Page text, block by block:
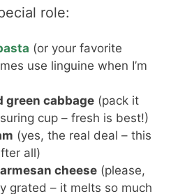
role:
(or your favorite
use linguine when I’m
green cabbage (pack it
cup – fresh is best!)
(yes, the real deal – this
all)
cheese (please,
grated – it melts so much